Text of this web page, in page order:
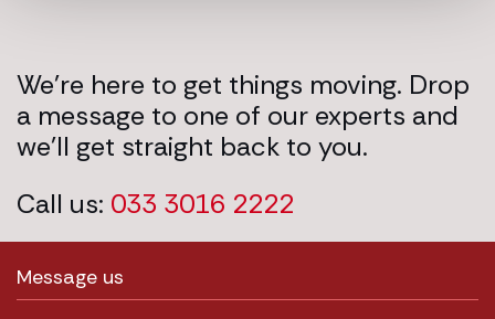
We’re here to get things moving. Drop
a message to one of our experts and
we’ll get straight back to you.
Call us: 033 3016 2222
Message us